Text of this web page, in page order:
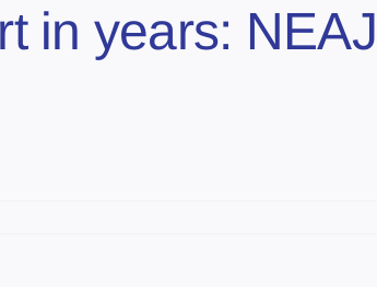
in years: